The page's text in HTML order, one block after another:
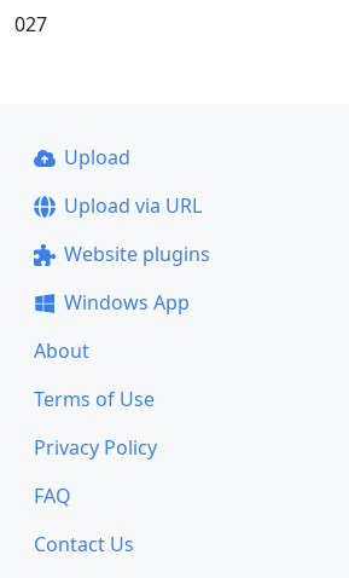
027
Upload
Upload via URL
Website plugins
Windows App
About
Terms of Use
Privacy Policy
FAQ
Contact Us